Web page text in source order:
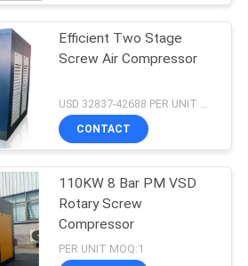
Efficient Two Stage
Screw Air Compressor
CONTACT
110KW 8 Bar PM VSD
Rotary Screw
Compressor
PER UNIT MOQ:1